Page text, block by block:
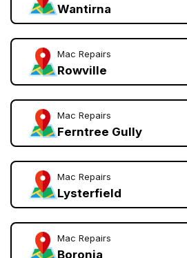
Wantirna
Mac Repairs
Rowville
Mac Repairs
Ferntree Gully
Mac Repairs
Lysterfield
Mac Repairs
Boronia